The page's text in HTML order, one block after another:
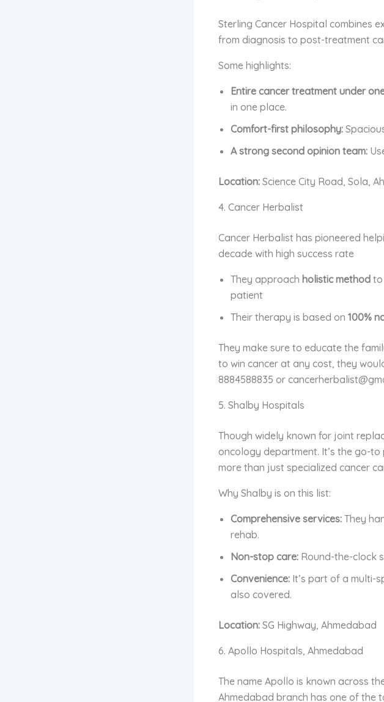
Sterling Cancer Hospital combines
from diagnosis to post-treatment
Some highlights:
Entire cancer treatment under
in one place.
Comfort-first philosophy:
A strong second opinion team:
Location: Science City Road, Sola,
4. Cancer Herbalist
Cancer Herbalist has pioneered
decade with high success rate
They approach holistic method to
patient
Their therapy is based on 100%
They make sure to educate the
to win cancer at any cost, they
8884588835 or
5. Shalby Hospitals
Though widely known for joint
oncology department. It’s the go-
more than just specialized cancer
Why Shalby is on this list:
Comprehensive services: They
rehab.
Non-stop care: Round-the-clock
Convenience: It’s part of a multi-
also covered.
Location: SG Highway, Ahmedabad
6. Apollo Hospitals, Ahmedabad
The name Apollo is known across
Ahmedabad branch has one of the